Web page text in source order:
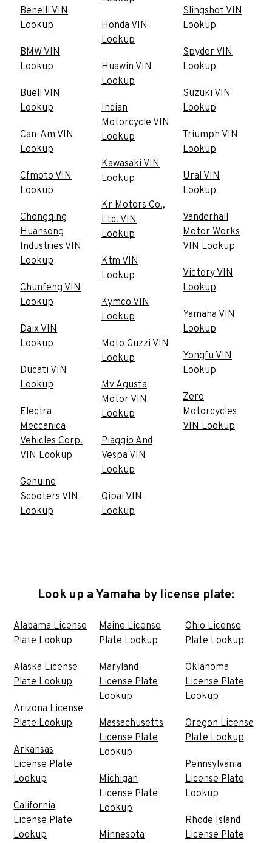
Benelli VIN
Lookup
BMW VIN
Lookup
Buell VIN
Lookup
Can-Am VIN
Lookup
Cfmoto VIN
Lookup
Chongqing
Huansong
Industries VIN
Lookup
Chunfeng VIN
Lookup
Daix VIN
Lookup
Ducati VIN
Lookup
Electra
Meccanica
Vehicles Corp.
VIN Lookup
Genuine
Scooters VIN
Lookup
Honda VIN
Lookup
Huawin VIN
Lookup
Indian
Motorcycle VIN
Lookup
Kawasaki VIN
Lookup
Kr Motors Co.,
Ltd. VIN
Lookup
Ktm VIN
Lookup
Kymco VIN
Lookup
Moto Guzzi VIN
Lookup
Mv Agusta
Motor VIN
Lookup
Piaggio And
Vespa VIN
Lookup
Qipai VIN
Lookup
Slingshot VIN
Lookup
Spyder VIN
Lookup
Suzuki VIN
Lookup
Triumph VIN
Lookup
Ural VIN
Lookup
Vanderhall
Motor Works
VIN Lookup
Victory VIN
Lookup
Yamaha VIN
Lookup
Yongfu VIN
Lookup
Zero
Motorcycles
VIN Lookup
Look up a Yamaha by license plate:
Alabama License
Plate Lookup
Alaska License
Plate Lookup
Arizona License
Plate Lookup
Arkansas
License Plate
Lookup
California
License Plate
Lookup
Maine License
Plate Lookup
Maryland
License Plate
Lookup
Massachusetts
License Plate
Lookup
Michigan
License Plate
Lookup
Minnesota
Ohio License
Plate Lookup
Oklahoma
License Plate
Lookup
Oregon License
Plate Lookup
Pennsylvania
License Plate
Lookup
Rhode Island
License Plate